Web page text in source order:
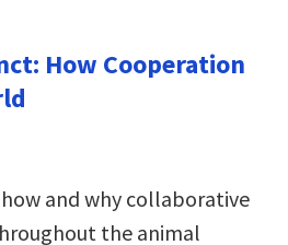
How Cooperation
and why collaborative
the animal